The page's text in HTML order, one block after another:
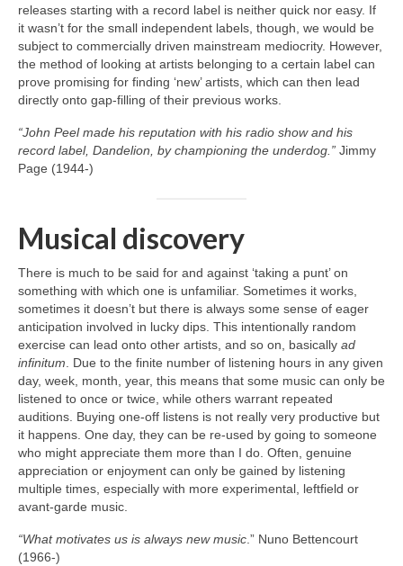
releases starting with a record label is neither quick nor easy. If
it wasn’t for the small independent labels, though, we would be
subject to commercially driven mainstream mediocrity. However,
the method of looking at artists belonging to a certain label can
prove promising for finding ‘new’ artists, which can then lead
directly onto gap‑filling of their previous works.
“John Peel made his reputation with his radio show and his
record label, Dandelion, by championing the underdog.” Jimmy
Page (1944‑)
Musical discovery
There is much to be said for and against ‘taking a punt’ on
something with which one is unfamiliar. Sometimes it works,
sometimes it doesn’t but there is always some sense of eager
anticipation involved in lucky dips. This intentionally random
exercise can lead onto other artists, and so on, basically ad
infinitum. Due to the finite number of listening hours in any given
day, week, month, year, this means that some music can only be
listened to once or twice, while others warrant repeated
auditions. Buying one‑off listens is not really very productive but
it happens. One day, they can be re‑used by going to someone
who might appreciate them more than I do. Often, genuine
appreciation or enjoyment can only be gained by listening
multiple times, especially with more experimental, leftfield or
avant‑garde music.
“What motivates us is always new music.” Nuno Bettencourt
(1966‑)